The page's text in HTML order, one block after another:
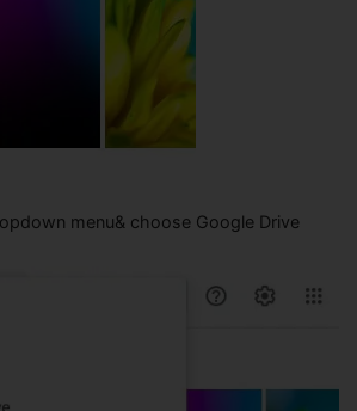
menu& choose Google Drive